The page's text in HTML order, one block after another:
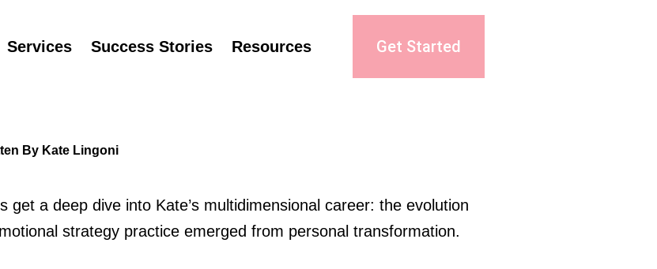
Services Success Stories Resources Get Started
By Kate Lingoni
get a deep dive into Kate’s multidimensional career: the evolution
strategy practice emerged from personal transformation.